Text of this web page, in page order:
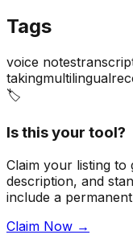
Tags
voice notes
takingmultilingual
🏷️
Is this your tool?
Claim your listing to
description, and
include a
Claim Now →